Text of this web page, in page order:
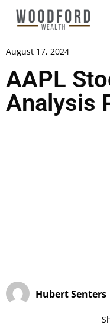
August 17, 2024
AAPL
Analysis
Hubert Senters